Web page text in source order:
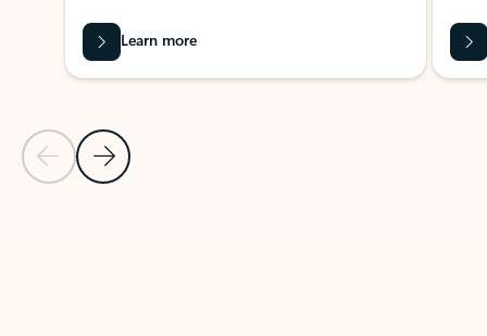
Previous Slide
Next Slide
Learn more